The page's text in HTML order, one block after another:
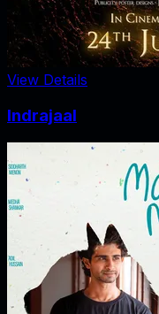
View Details
Indrajaal